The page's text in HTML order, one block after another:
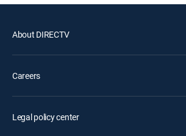
About DIRECTV
Careers
Legal policy center